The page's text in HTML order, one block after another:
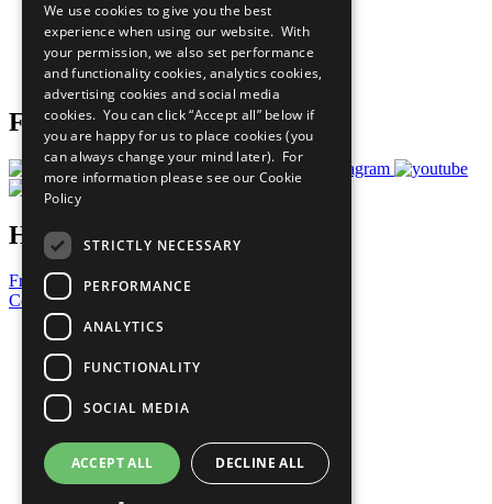
What You Can Do
Careers & Opportunities
Join Now
Prepare your CoP
Follow Us
Have a Question?
Frequently Asked Questions
Contact Us
United Nations
Privacy Policy
Cookies Policy
Copyright
Photo Credits
We use cookies to give you the best
experience when using our website. With
your permission, we also set performance
and functionality cookies, analytics cookies,
advertising cookies and social media
cookies. You can click “Accept all” below if
you are happy for us to place cookies (you
can always change your mind later). For
more information please see our Cookie
Policy
STRICTLY NECESSARY
PERFORMANCE
ANALYTICS
FUNCTIONALITY
SOCIAL MEDIA
ACCEPT ALL DECLINE ALL